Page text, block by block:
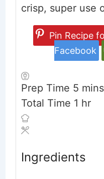
crisp, super use
Pin Recipe
Facebook
Prep Time 5 mins
Total Time 1 hour
hr
Ingredients